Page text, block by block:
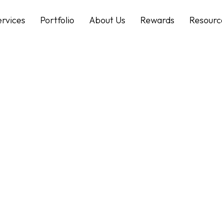
Portfolio About Us Rewards